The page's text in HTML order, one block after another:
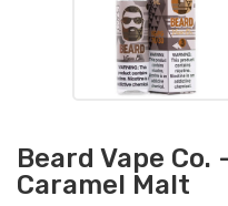
Beard Vape
Caramel Malt